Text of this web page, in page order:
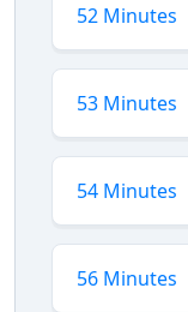
52 Minutes
53 Minutes
54 Minutes
56 Minutes